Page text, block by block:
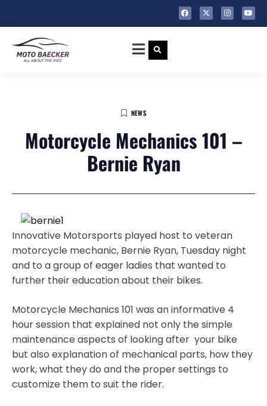
NEWS
Motorcycle Mechanics 101 –
Bernie Ryan
Innovative Motorsports played host to veteran
motorcycle mechanic, Bernie Ryan, Tuesday night
and to a group of eager ladies that wanted to
further their education about their bikes.
Motorcycle Mechanics 101 was an informative 4
hour session that explained not only the simple
maintenance aspects of looking after your bike
but also explanation of mechanical parts, how they
work, what they do and the proper settings to
customize them to suit the rider.